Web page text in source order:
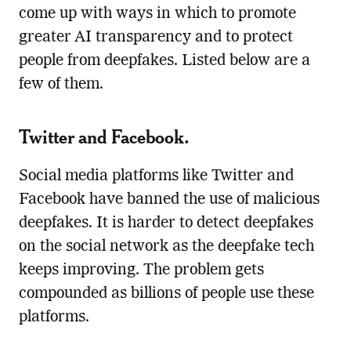
come up with ways in which to promote
greater AI transparency and to protect
people from deepfakes. Listed below are a
few of them.
Twitter and Facebook.
Social media platforms like Twitter and
Facebook have banned the use of malicious
deepfakes. It is harder to detect deepfakes
on the social network as the deepfake tech
keeps improving. The problem gets
compounded as billions of people use these
platforms.